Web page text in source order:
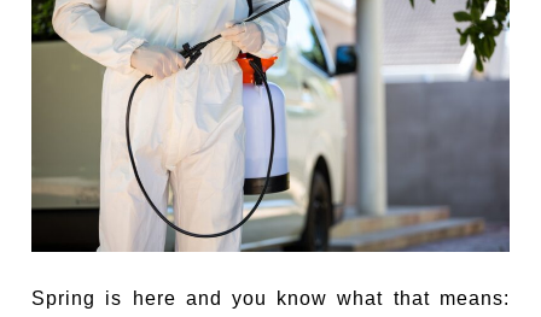
Spring is here and you know what that means: